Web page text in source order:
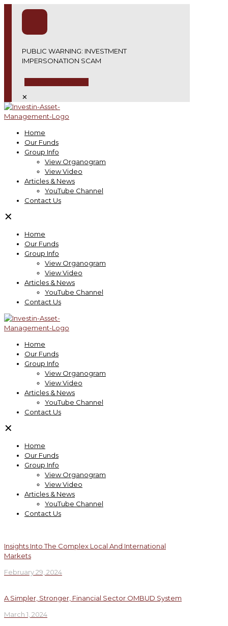
PUBLIC WARNING: INVESTMENT
IMPERSONATION SCAM
✕
Home
Our Funds
Group Info
View Organogram
View Video
Articles & News
YouTube Channel
Contact Us
✕
Home
Our Funds
Group Info
View Organogram
View Video
Articles & News
YouTube Channel
Contact Us
Home
Our Funds
Group Info
View Organogram
View Video
Articles & News
YouTube Channel
Contact Us
✕
Home
Our Funds
Group Info
View Organogram
View Video
Articles & News
YouTube Channel
Contact Us
Insights Into The Complex Local And International
Markets
February 29, 2024
A Simpler, Stronger, Financial Sector OMBUD System
March 1, 2024